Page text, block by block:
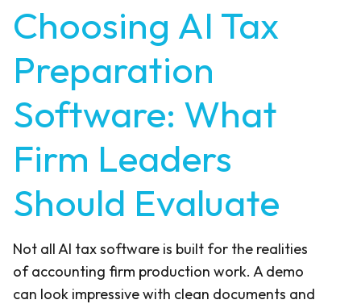
Choosing AI Tax
Preparation
Software: What
Firm Leaders
Should Evaluate
Not all AI tax software is built for the realities
of accounting firm production work. A demo
can look impressive with clean documents and